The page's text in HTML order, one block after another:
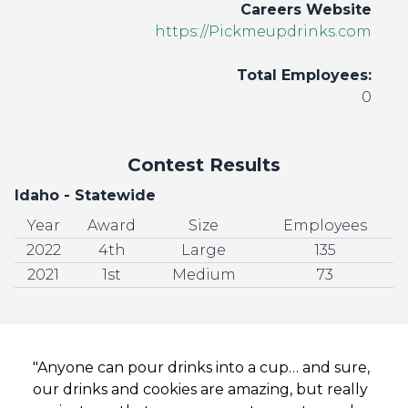
Careers Website
https://Pickmeupdrinks.com
Total Employees:
0
Contest Results
Idaho - Statewide
Year
Award Size
Employees
2022
4th Large
135
2021
1st Medium 73
"Anyone can pour drinks into a cup… and sure,
our drinks and cookies are amazing, but really